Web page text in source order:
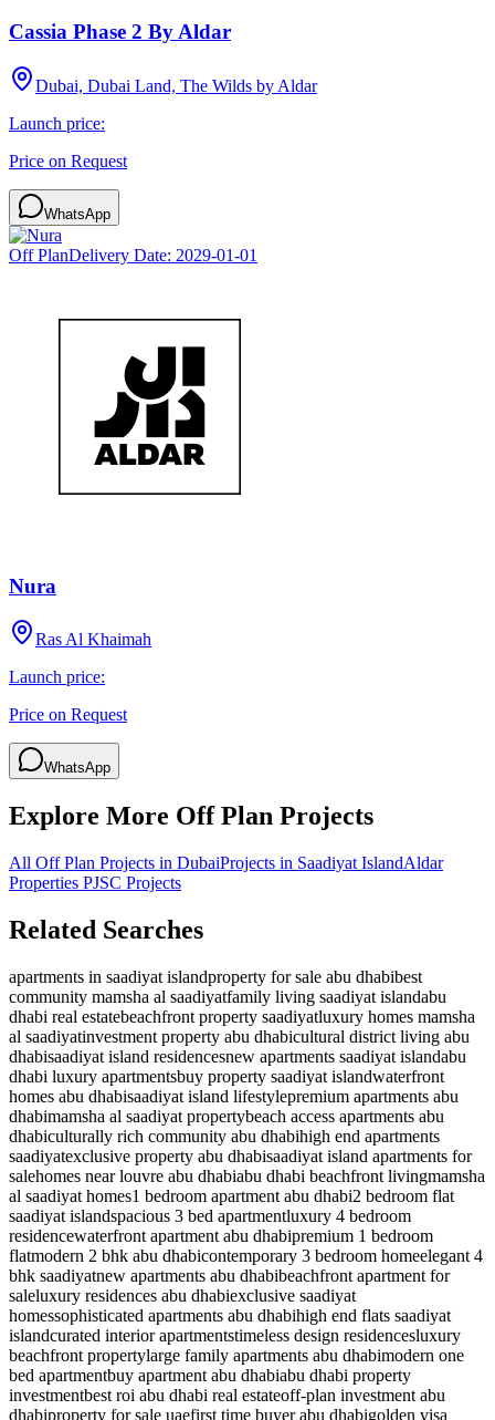
Cassia Phase 2 By Aldar
Dubai, Dubai Land, The Wilds by Aldar
Launch price:
Price on Request
WhatsApp
Off PlanDelivery Date: 2029-01-01
Nura
Ras Al Khaimah
Launch price:
Price on Request
WhatsApp
Explore More Off Plan Projects
All Off Plan Projects in DubaiProjects in Saadiyat IslandAldar
Properties PJSC Projects
Related Searches
apartments in saadiyat islandproperty for sale abu dhabibest
community mamsha al saadiyatfamily living saadiyat islandabu
dhabi real estatebeachfront property saadiyatluxury homes mamsha
al saadiyatinvestment property abu dhabicultural district living abu
dhabisaadiyat island residencesnew apartments saadiyat islandabu
dhabi luxury apartmentsbuy property saadiyat islandwaterfront
homes abu dhabisaadiyat island lifestylepremium apartments abu
dhabimamsha al saadiyat propertybeach access apartments abu
dhabiculturally rich community abu dhabihigh end apartments
saadiyatexclusive property abu dhabisaadiyat island apartments for
salehomes near louvre abu dhabiabu dhabi beachfront livingmamsha
al saadiyat homes1 bedroom apartment abu dhabi2 bedroom flat
saadiyat islandspacious 3 bed apartmentluxury 4 bedroom
residencewaterfront apartment abu dhabipremium 1 bedroom
flatmodern 2 bhk abu dhabicontemporary 3 bedroom homeelegant 4
bhk saadiyatnew apartments abu dhabibeachfront apartment for
saleluxury residences abu dhabiexclusive saadiyat
homessophisticated apartments abu dhabihigh end flats saadiyat
islandcurated interior apartmentstimeless design residencesluxury
beachfront propertylarge family apartments abu dhabimodern one
bed apartmentbuy apartment abu dhabiabu dhabi property
investmentbest roi abu dhabi real estateoff-plan investment abu
dhabiproperty for sale uaefirst time buyer abu dhabigolden visa